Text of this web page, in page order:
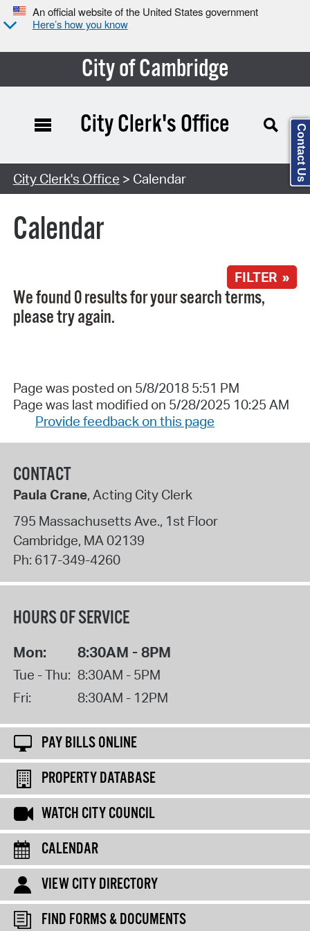
An official website of the United States government
Here’s how you know
City of Cambridge
Search Type:
City Clerk's Office
City Clerk's Office > Calendar
Calendar
FILTER »
We found 0 results for your search terms,
please try again.
Page was posted on 5/8/2018 5:51 PM
Page was last modified on 5/28/2025 10:25 AM
Provide feedback on this page
CONTACT
Paula Crane, Acting City Clerk
795 Massachusetts Ave., 1st Floor
Cambridge, MA 02139
Ph: 617-349-4260
HOURS OF SERVICE
Mon: 8:30AM - 8PM
Tue - Thu: 8:30AM - 5PM
Fri:
8:30AM - 12PM
PAY BILLS ONLINE
PROPERTY DATABASE
WATCH CITY COUNCIL
CALENDAR
VIEW CITY DIRECTORY
FIND FORMS & DOCUMENTS
Contact Us